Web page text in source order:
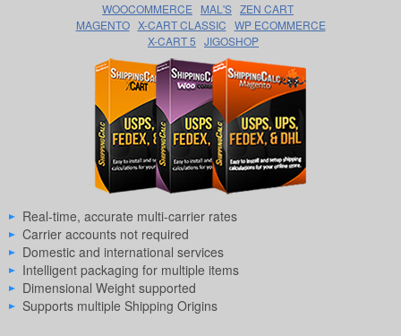
WOOCOMMERCE MAL'S ZEN CART
MAGENTO X-CART CLASSIC WP ECOMMERCE
X-CART 5 JIGOSHOP
Real-time, accurate multi-carrier rates
Carrier accounts not required
Domestic and international services
Intelligent packaging for multiple items
Dimensional Weight supported
Supports multiple Shipping Origins